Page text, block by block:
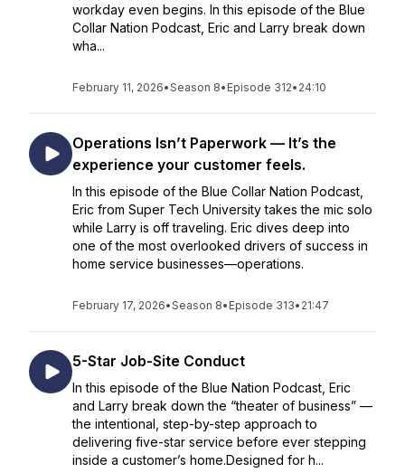
workday even begins. In this episode of the Blue
Collar Nation Podcast, Eric and Larry break down
wha...
February 11, 2026•Season 8• Episode 312• 24:10
Operations Isn’t Paperwork — It’s the
experience your customer feels.
In this episode of the Blue Collar Nation Podcast,
Eric from Super Tech University takes the mic solo
while Larry is off traveling. Eric dives deep into
one of the most overlooked drivers of success in
home service businesses—operations.
February 17, 2026•Season 8• Episode 313• 21:47
5-Star Job-Site Conduct
In this episode of the Blue Nation Podcast, Eric
and Larry break down the “theater of business” —
the intentional, step-by-step approach to
delivering five-star service before ever stepping
inside a customer’s home.Designed for h...